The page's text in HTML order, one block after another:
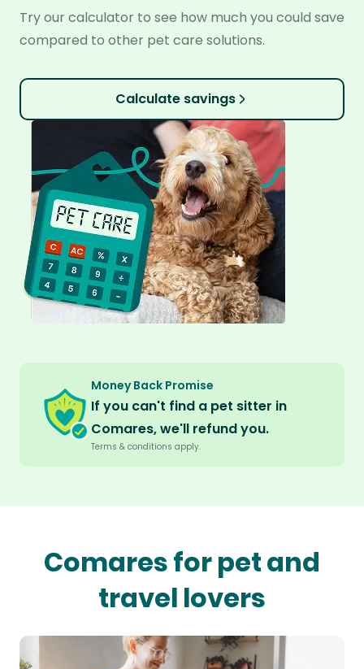
Try our calculator to see how much you could save
compared to other pet care solutions.
Calculate savings
Money Back Promise
If you can't find a pet sitter in
Comares, we'll refund you.
Terms & conditions apply.
Comares for pet and
travel lovers